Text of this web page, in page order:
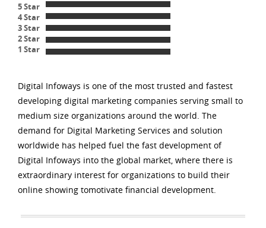
5 Star
4 Star
3 Star
2 Star
1 Star
Digital Infoways is one of the most trusted and fastest
developing digital marketing companies serving small to
medium size organizations around the world. The
demand for Digital Marketing Services and solution
worldwide has helped fuel the fast development of
Digital Infoways into the global market, where there is
extraordinary interest for organizations to build their
online showing tomotivate financial development.